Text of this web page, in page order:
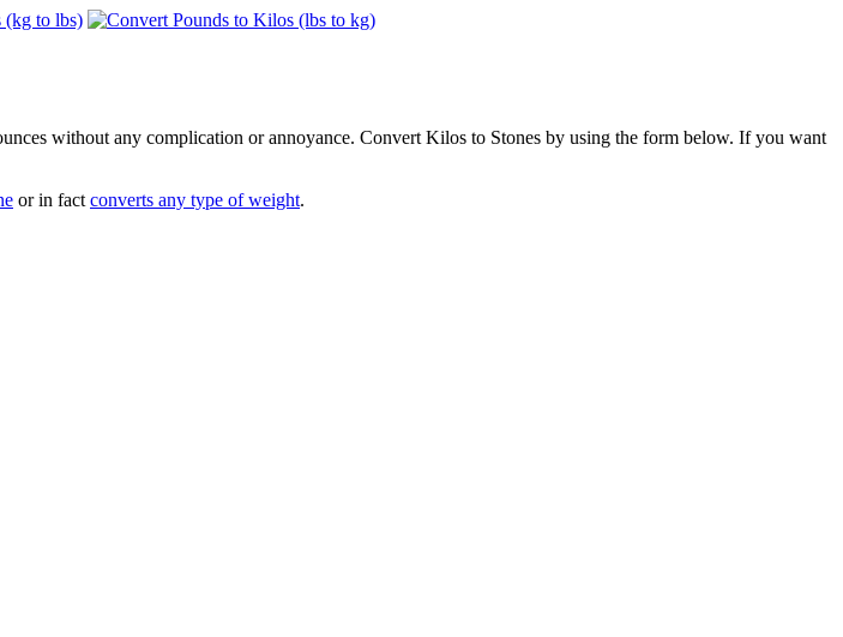
without any complication or annoyance. Convert Kilos to Stones by using the form below. If you want
or in fact converts any type of weight.